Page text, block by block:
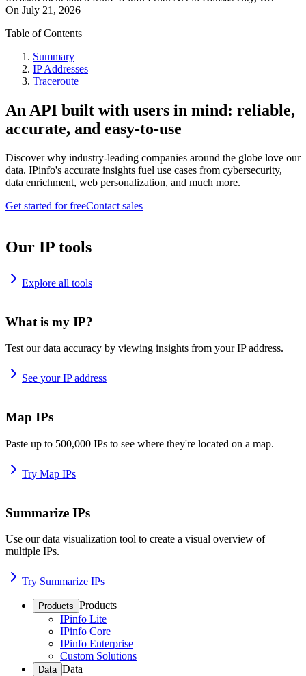
On July 21, 2026
Table of Contents
Summary
IP Addresses
Traceroute
An API built with users in mind: reliable,
accurate, and easy-to-use
Discover why industry-leading companies around the globe love our
data. IPinfo's accurate insights fuel use cases from cybersecurity,
data enrichment, web personalization, and much more.
Get started for freeContact sales
Our IP tools
Explore all tools
What is my IP?
Test our data accuracy by viewing insights from your IP address.
See your IP address
Map IPs
Paste up to 500,000 IPs to see where they're located on a map.
Try Map IPs
Summarize IPs
Use our data visualization tool to create a visual overview of
multiple IPs.
Try Summarize IPs
Products Products
IPinfo Lite
IPinfo Core
IPinfo Enterprise
Custom Solutions
Data Data